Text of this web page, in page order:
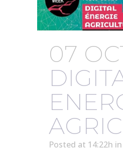
07
Posted at 14:22h in